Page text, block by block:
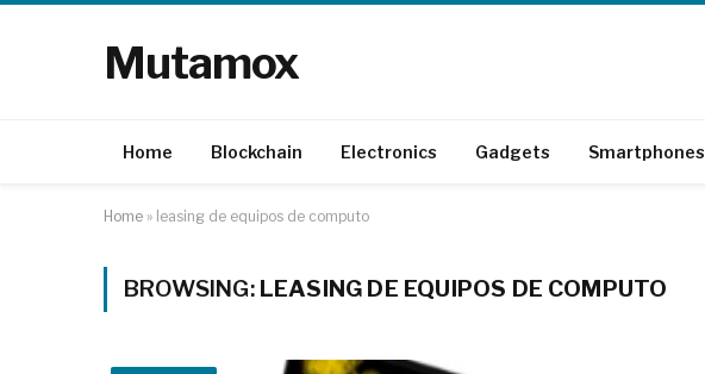
Mutamox
Home Blockchain Electronics Gadgets Smartphones
Home » leasing de equipos de computo
BROWSING: LEASING DE EQUIPOS DE COMPUTO